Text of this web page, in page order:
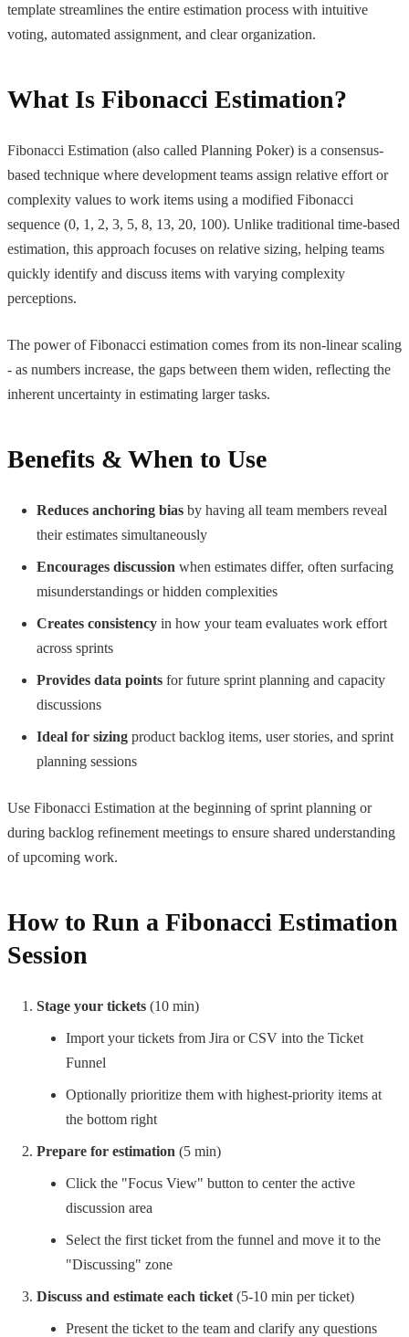
template streamlines the entire estimation process with intuitive
voting, automated assignment, and clear organization.
What Is Fibonacci Estimation?
Fibonacci Estimation (also called Planning Poker) is a consensus-
based technique where development teams assign relative effort or
complexity values to work items using a modified Fibonacci
sequence (0, 1, 2, 3, 5, 8, 13, 20, 100). Unlike traditional time-based
estimation, this approach focuses on relative sizing, helping teams
quickly identify and discuss items with varying complexity
perceptions.
The power of Fibonacci estimation comes from its non-linear scaling
- as numbers increase, the gaps between them widen, reflecting the
inherent uncertainty in estimating larger tasks.
Benefits & When to Use
Reduces anchoring bias by having all team members reveal
their estimates simultaneously
Encourages discussion when estimates differ, often surfacing
misunderstandings or hidden complexities
Creates consistency in how your team evaluates work effort
across sprints
Provides data points for future sprint planning and capacity
discussions
Ideal for sizing product backlog items, user stories, and sprint
planning sessions
Use Fibonacci Estimation at the beginning of sprint planning or
during backlog refinement meetings to ensure shared understanding
of upcoming work.
How to Run a Fibonacci Estimation
Session
Stage your tickets (10 min)
Import your tickets from Jira or CSV into the Ticket
Funnel
Optionally prioritize them with highest-priority items at
the bottom right
Prepare for estimation (5 min)
Click the "Focus View" button to center the active
discussion area
Select the first ticket from the funnel and move it to the
"Discussing" zone
Discuss and estimate each ticket (5-10 min per ticket)
Present the ticket to the team and clarify any questions